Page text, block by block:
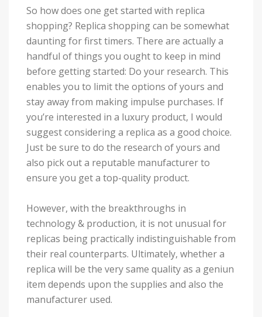
So how does one get started with replica
shopping? Replica shopping can be somewhat
daunting for first timers. There are actually a
handful of things you ought to keep in mind
before getting started: Do your research. This
enables you to limit the options of yours and
stay away from making impulse purchases. If
you’re interested in a luxury product, I would
suggest considering a replica as a good choice.
Just be sure to do the research of yours and
also pick out a reputable manufacturer to
ensure you get a top-quality product.
However, with the breakthroughs in
technology & production, it is not unusual for
replicas being practically indistinguishable from
their real counterparts. Ultimately, whether a
replica will be the very same quality as a geniun
item depends upon the supplies and also the
manufacturer used.